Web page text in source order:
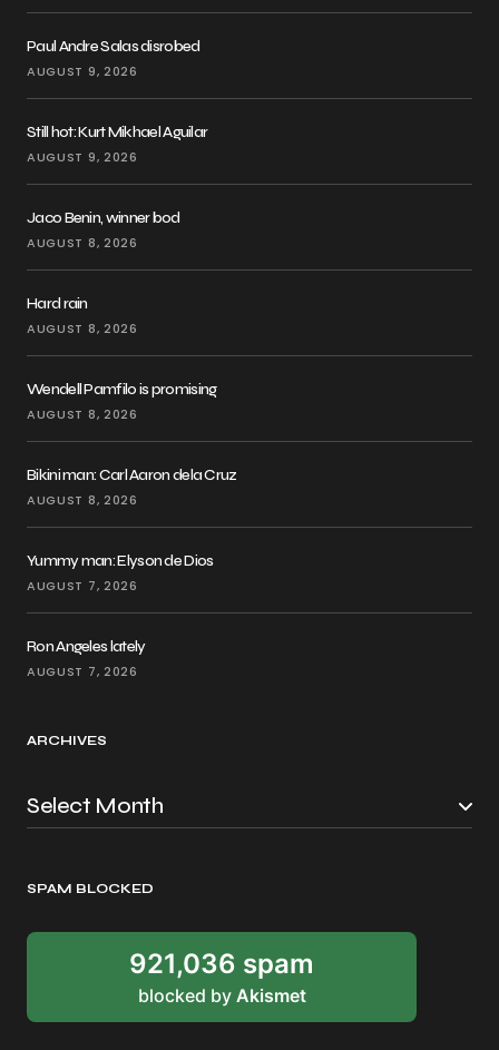
Paul Andre Salas disrobed
AUGUST 9, 2026
Still hot: Kurt Mikhael Aguilar
AUGUST 9, 2026
Jaco Benin, winner bod
AUGUST 8, 2026
Hard rain
AUGUST 8, 2026
Wendell Pamfilo is promising
AUGUST 8, 2026
Bikini man: Carl Aaron dela Cruz
AUGUST 8, 2026
Yummy man: Elyson de Dios
AUGUST 7, 2026
Ron Angeles lately
AUGUST 7, 2026
ARCHIVES
SPAM BLOCKED
921,036 spam
blocked by Akismet